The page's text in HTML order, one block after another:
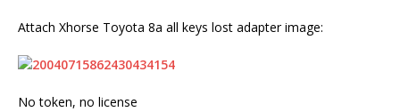
Attach Xhorse Toyota 8a all keys lost adapter image:
No token, no license